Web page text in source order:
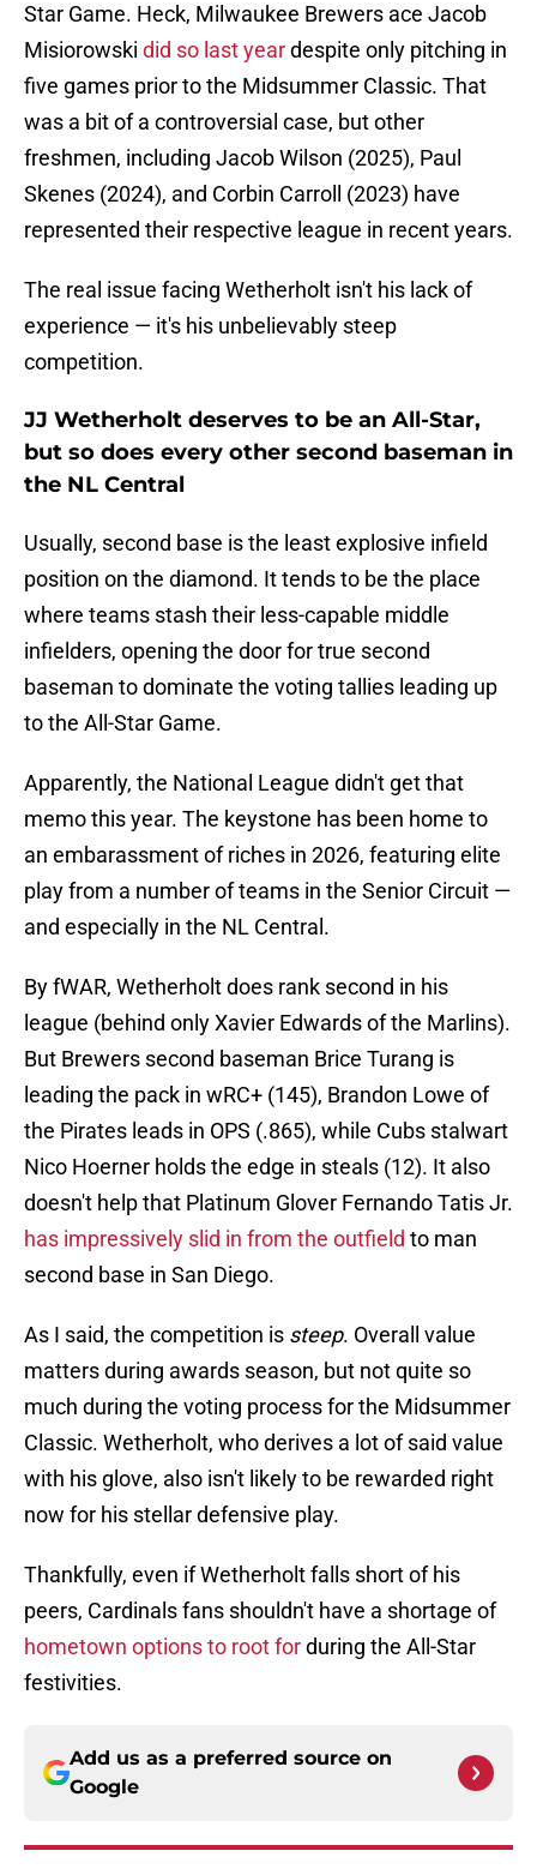
Star Game. Heck, Milwaukee Brewers ace Jacob
Misiorowski did so last yeardespite only pitching in
five games prior to the Midsummer Classic. That
was a bit of a controversial case, but other
freshmen, including Jacob Wilson (2025), Paul
Skenes (2024), and Corbin Carroll (2023) have
represented their respective league in recent years.
The real issue facing Wetherholt isn't his lack of
experience — it's his unbelievably steep
competition.
JJ Wetherholt deserves to be an All-Star,
but so does every other second baseman in
the NL Central
Usually, second base is the least explosive infield
position on the diamond. It tends to be the place
where teams stash their less-capable middle
infielders, opening the door for true second
baseman to dominate the voting tallies leading up
to the All-Star Game.
Apparently, the National League didn't get that
memo this year. The keystone has been home to
an embarassment of riches in 2026, featuring elite
play from a number of teams in the Senior Circuit —
and especially in the NL Central.
By fWAR, Wetherholt does rank second in his
league (behind only Xavier Edwards of the Marlins).
But Brewers second baseman Brice Turang is
leading the pack in wRC+ (145), Brandon Lowe of
the Pirates leads in OPS (.865), while Cubs stalwart
Nico Hoerner holds the edge in steals (12). It also
doesn't help that Platinum Glover Fernando Tatis Jr.
has impressively slid in from the outfield to man
second base in San Diego.
As I said, the competition is steep. Overall value
matters during awards season, but not quite so
much during the voting process for the Midsummer
Classic. Wetherholt, who derives a lot of said value
with his glove, also isn't likely to be rewarded right
now for his stellar defensive play.
Thankfully, even if Wetherholt falls short of his
peers, Cardinals fans shouldn't have a shortage of
hometown options to root forduring the All-Star
festivities.
Add us as a preferred source on
Google